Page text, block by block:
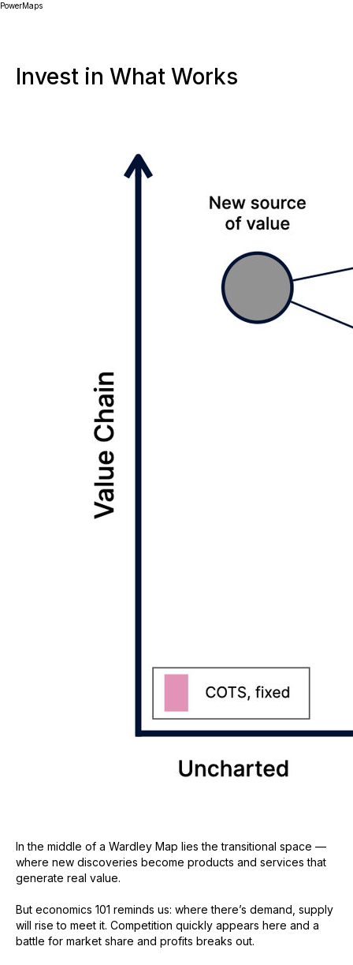
PowerMaps
Invest in What Works
In the middle of a Wardley Map lies the transitional space —
where new discoveries become products and services that
generate real value.
But economics 101 reminds us: where there’s demand, supply
will rise to meet it. Competition quickly appears here and a
battle for market share and profits breaks out.